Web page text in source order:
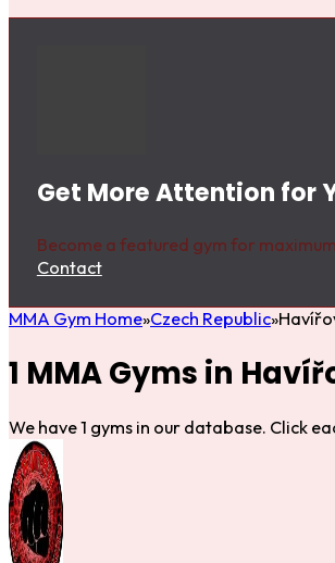
Get More Attention for
Become a featured gym for
Contact
MMA Gym Home Czech Republic
1 MMA Gyms in
We have 1 gyms in our database. Click